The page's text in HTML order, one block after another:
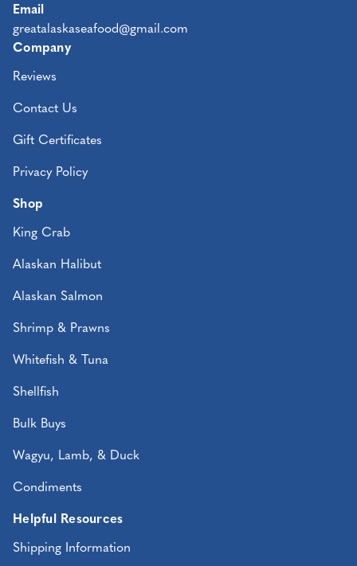
Email
greatalaskaseafood@gmail.com
Company
Reviews
Contact Us
Gift Certificates
Privacy Policy
Shop
King Crab
Alaskan Halibut
Alaskan Salmon
Shrimp & Prawns
Whitefish & Tuna
Shellfish
Bulk Buys
Wagyu, Lamb, & Duck
Condiments
Helpful Resources
Shipping Information